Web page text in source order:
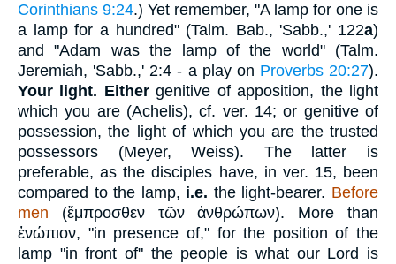
Corinthians 9:24.) Yet remember, "A lamp for one is
a lamp for a hundred" (Talm. Bab., 'Sabb.,' 122a)
and "Adam was the lamp of the world" (Talm.
Jeremiah, 'Sabb.,' 2:4 - a play on Proverbs 20:27).
Your light. Eithergenitive of apposition, the light
which you are (Achelis), cf. ver. 14; or genitive of
possession, the light of which you are the trusted
possessors (Meyer, Weiss). The latter is
preferable, as the disciples have, in ver. 15, been
compared to the lamp, i.e. the light-bearer. Before
men (ἔμπροσθεν τῶν ἀνθρώπων). More than
ἐνώπιον, "in presence of," for the position of the
lamp "in front of" the people is what our Lord is